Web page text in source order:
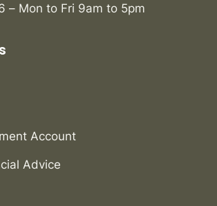
– Mon to Fri 9am to 5pm
Account
Advice